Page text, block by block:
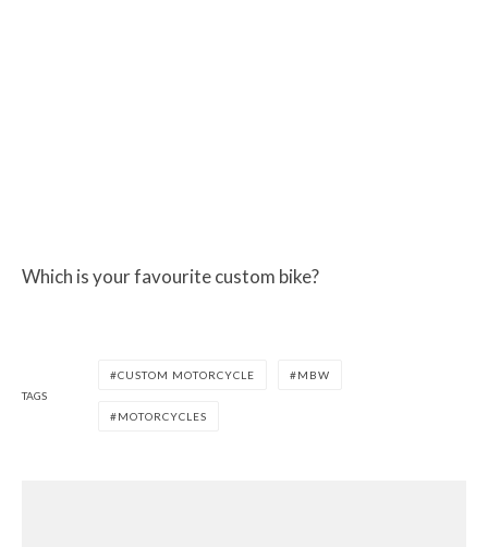
Which is your favourite custom bike?
TAGS
CUSTOM MOTORCYCLE MBW
MOTORCYCLES